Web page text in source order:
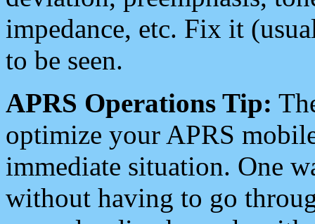
impedance, etc. Fix it
to be seen.
APRS Operations Tip:
optimize your APRS
immediate situation. One
without having to go